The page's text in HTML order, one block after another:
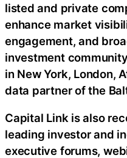
listed and private
enhance market
engagement, and
investment
in New York, London,
data partner of the
Capital Link is also
leading investor and
executive forums,